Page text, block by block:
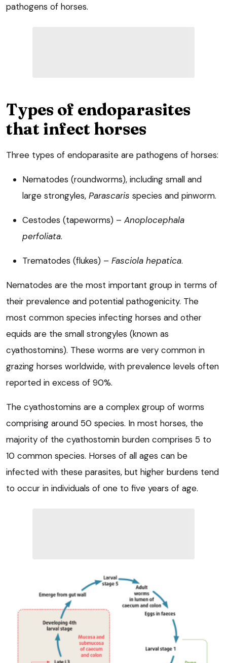
pathogens of horses.
Types of endoparasites
that infect horses
Three types of endoparasite are pathogens of horses:
Nematodes (roundworms), including small and
large strongyles, Parascaris species and pinworm.
Cestodes (tapeworms) – Anoplocephala
perfoliata.
Trematodes (flukes) – Fasciola hepatica.
Nematodes are the most important group in terms of
their prevalence and potential pathogenicity. The
most common species infecting horses and other
equids are the small strongyles (known as
cyathostomins). These worms are very common in
grazing horses worldwide, with prevalence levels often
reported in excess of 90%.
The cyathostomins are a complex group of worms
comprising around 50 species. In most horses, the
majority of the cyathostomin burden comprises 5 to
10 common species. Horses of all ages can be
infected with these parasites, but higher burdens tend
to occur in individuals of one to five years of age.